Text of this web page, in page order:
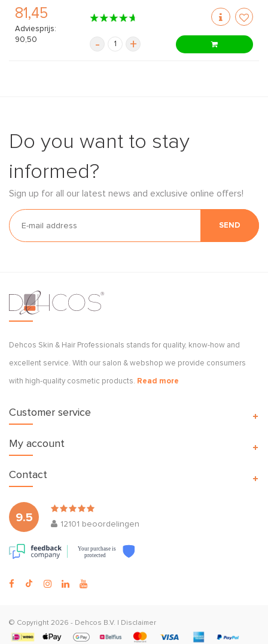
81,45
Adviesprijs:
90,50
- +
Do you want to stay
informed?
Sign up for all our latest news and exclusive online offers!
SEND
Dehcos Skin & Hair Professionals stands for quality, know-how and
excellent service. With our salon & webshop we provide consumers
with high-quality cosmetic products. Read more
Customer service
My account
9.5
12101 beoordelingen
Your purchase is
protected
Contact
© Copyright 2026 - Dehcos B.V. Disclaimer